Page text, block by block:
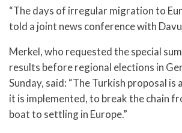
“The days of irregular migration to
told a joint news conference with
Merkel, who requested the special
results before regional elections in
Sunday, said: “The Turkish proposal
it is implemented, to break the chain
boat to settling in Europe.”